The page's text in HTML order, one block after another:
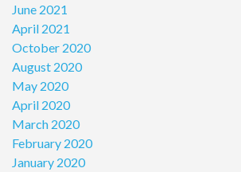
June 2021
April 2021
October 2020
August 2020
May 2020
April 2020
March 2020
February 2020
January 2020